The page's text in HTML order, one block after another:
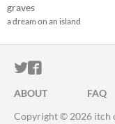
graves
a dream on an island
ITCH.IO ON
ITCH.IO ON
ABOUT FAQ
Copyright © 2026 itch